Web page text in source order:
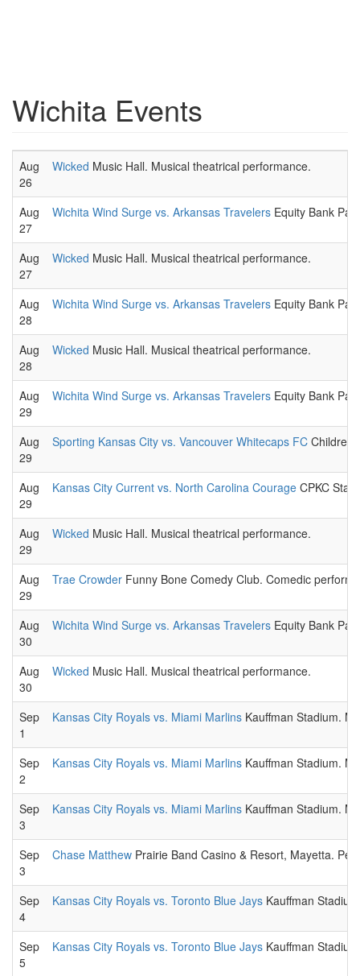
Wichita Events
Aug
26
Wicked Music Hall. Musical theatrical performance.
Aug
27
Wichita Wind Surge vs. Arkansas Travelers Equity Bank
Aug
27
Wicked Music Hall. Musical theatrical performance.
Aug
28
Wichita Wind Surge vs. Arkansas Travelers Equity Bank
Aug
28
Wicked Music Hall. Musical theatrical performance.
Aug
29
Wichita Wind Surge vs. Arkansas Travelers Equity Bank
Aug
29
Sporting Kansas City vs. Vancouver Whitecaps FC
Aug
29
Kansas City Current vs. North Carolina Courage CPKC
Aug
29
Wicked Music Hall. Musical theatrical performance.
Aug
29
Trae Crowder Funny Bone Comedy Club. Comedic
Aug
30
Wichita Wind Surge vs. Arkansas Travelers Equity Bank
Aug
30
Wicked Music Hall. Musical theatrical performance.
Sep
1
Kansas City Royals vs. Miami Marlins Kauffman Stadium.
Sep
2
Kansas City Royals vs. Miami Marlins Kauffman Stadium.
Sep
3
Kansas City Royals vs. Miami Marlins Kauffman Stadium.
Sep
3
Chase Matthew Prairie Band Casino & Resort, Mayetta.
Sep
4
Kansas City Royals vs. Toronto Blue Jays Kauffman
Sep
5
Kansas City Royals vs. Toronto Blue Jays Kauffman